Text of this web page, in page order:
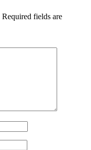
Required fields are